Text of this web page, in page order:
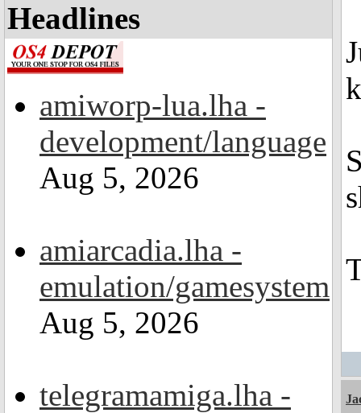
Headlines
amiworp-lua.lha -
development/language
Aug 5, 2026
amiarcadia.lha -
emulation/gamesystem
Aug 5, 2026
telegramamiga.lha -